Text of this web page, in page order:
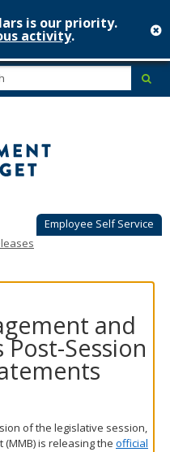
is our priority.
activity.
Employee Self Service
and
Session
of the legislative session,
is releasing the official